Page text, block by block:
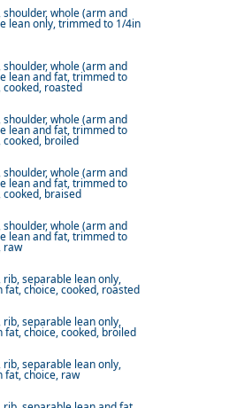
shoulder, whole (arm and
lean only, trimmed to 1/4in
shoulder, whole (arm and
lean and fat, trimmed to
cooked, roasted
shoulder, whole (arm and
lean and fat, trimmed to
cooked, broiled
shoulder, whole (arm and
lean and fat, trimmed to
cooked, braised
shoulder, whole (arm and
lean and fat, trimmed to
raw
rib, separable lean only,
choice, cooked, roasted
rib, separable lean only,
choice, cooked, broiled
rib, separable lean only,
fat, choice, raw